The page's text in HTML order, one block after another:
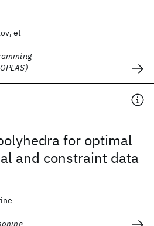
et
for optimal
and constraint data